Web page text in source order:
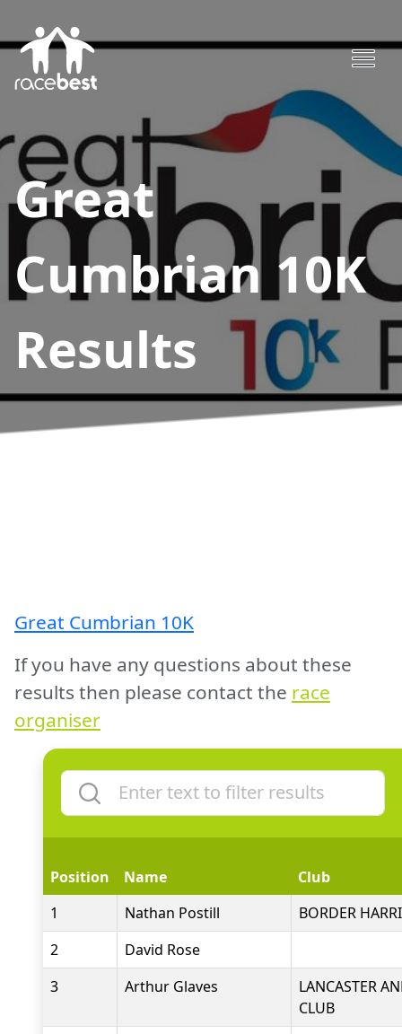
Great
Cumbrian 10K
Results
Great Cumbrian 10K
If you have any questions about these
results then please contact the race
organiser
Position Name
Club
1
Nathan Postill
BORDER
2
David Rose
3
Arthur Glaves
LANCASTER
CLUB